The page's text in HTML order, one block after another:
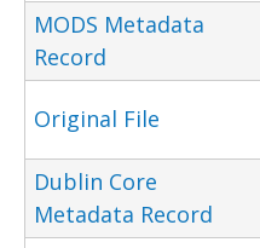
MODS Metadata
Record
Original File
Dublin Core
Metadata Record